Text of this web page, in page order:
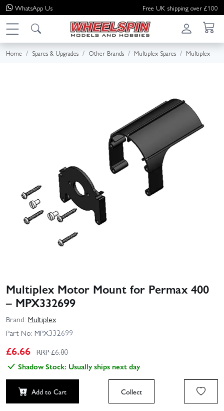
WhatsApp Us Free UK shipping over £100
Home Spares & Upgrades Other Brands Multiplex Spares Multiplex
Multiplex Motor Mount for Permax 400
– MPX332699
Brand: Multiplex
Part No: MPX332699
£6.66 RRP £6.80
Shadow Stock: Usually ships next day
Add to Cart Collect